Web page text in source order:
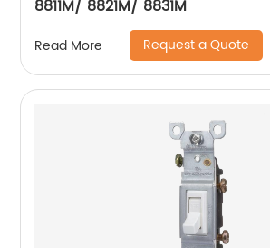
8811M/ 8821M/ 8831M
Read More Request a Quote